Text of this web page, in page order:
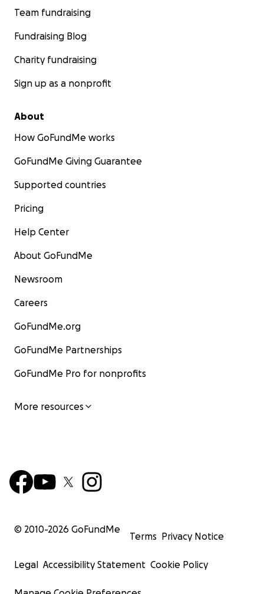
Team fundraising
Fundraising Blog
Charity fundraising
Sign up as a nonprofit
About
How GoFundMe works
GoFundMe Giving Guarantee
Supported countries
Pricing
Help Center
About GoFundMe
Newsroom
Careers
GoFundMe.org
GoFundMe Partnerships
GoFundMe Pro for nonprofits
More resources
© 2010-2026 GoFundMe
Terms Privacy Notice
Legal Accessibility Statement Cookie Policy